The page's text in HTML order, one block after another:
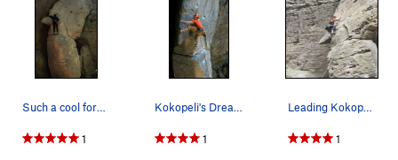
Such a cool formation!
1
Kokopeli's Dream
1
Leading Kokopeli's Dream
1